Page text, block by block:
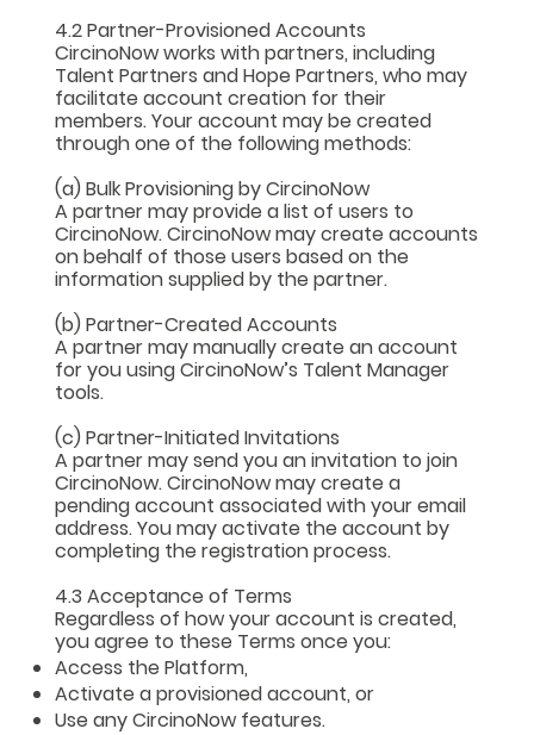
4.2 Partner-Provisioned Accounts
CircinoNow works with partners, including
Talent Partners and Hope Partners, who may
facilitate account creation for their
members. Your account may be created
through one of the following methods:
(a) Bulk Provisioning by CircinoNow
A partner may provide a list of users to
CircinoNow. CircinoNow may create accounts
on behalf of those users based on the
information supplied by the partner.
(b) Partner-Created Accounts
A partner may manually create an account
for you using CircinoNow’s Talent Manager
tools.
(c) Partner-Initiated Invitations
A partner may send you an invitation to join
CircinoNow. CircinoNow may create a
pending account associated with your email
address. You may activate the account by
completing the registration process.
4.3 Acceptance of Terms
Regardless of how your account is created,
you agree to these Terms once you:
Access the Platform,
Activate a provisioned account, or
Use any CircinoNow features.